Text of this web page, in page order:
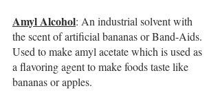
Amyl Alcohol: An industrial solvent with
the scent of artificial bananas or Band-Aids.
Used to make amyl acetate which is used as
a flavoring agent to make foods taste like
bananas or apples.